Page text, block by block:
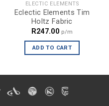
ELECTIC ELEMENTS
Eclectic Elements Tim
Holtz Fabric
R247.00 p/m
ADD TO CART